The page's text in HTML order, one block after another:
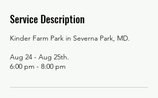
Service Description
Kinder Farm Park in Severna Park, MD.
Aug 24 - Aug 25th.